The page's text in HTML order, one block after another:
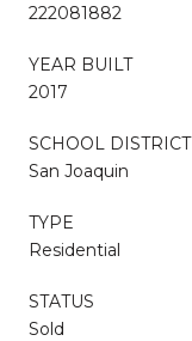
222081882
YEAR BUILT
2017
SCHOOL DISTRICT
San Joaquin
TYPE
Residential
STATUS
Sold